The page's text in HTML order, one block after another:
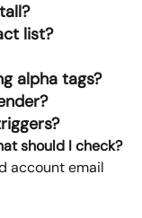
list?
alpha tags?
should I check?